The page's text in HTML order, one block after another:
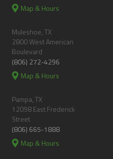
Map & Hours
Muleshoe, TX
2800 West American
Boulevard
(806) 272-4296
Map & Hours
Pampa, TX
12098 East Frederick
Street
(806) 665-1888
Map & Hours